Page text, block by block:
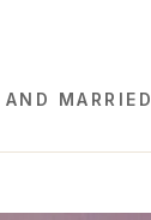
MARRIED